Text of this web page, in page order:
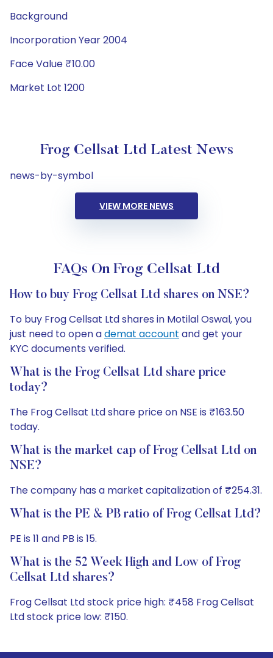
Background
Incorporation Year 2004
Face Value ₹10.00
Market Lot 1200
Frog Cellsat Ltd Latest News
news-by-symbol
VIEW MORE NEWS
FAQs On Frog Cellsat Ltd
How to buy Frog Cellsat Ltd shares on NSE?
To buy Frog Cellsat Ltd shares in Motilal Oswal, you
just need to open ademat account and get your
KYC documents verified.
What is the Frog Cellsat Ltd share price
today?
The Frog Cellsat Ltd share price on NSE is ₹163.50
today.
What is the market cap of Frog Cellsat Ltd on
NSE?
The company has a market capitalization of ₹254.31.
What is the PE & PB ratio of Frog Cellsat Ltd?
PE is 11 and PB is 15.
What is the 52 Week High and Low of Frog
Cellsat Ltd shares?
Frog Cellsat Ltd stock price high: ₹458 Frog Cellsat
Ltd stock price low: ₹150.